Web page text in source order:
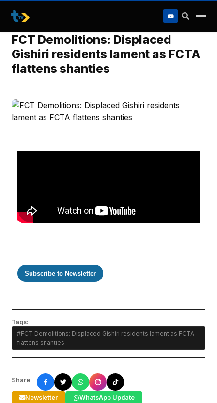
to
content
FCT Demolitions: Displaced
Gishiri residents lament as FCTA
flattens shanties
Subscribe to Newsletter
Tags:
#FCT Demolitions: Displaced Gishiri residents lament as FCTA
flattens shanties
Share:
Newsletter WhatsApp Update